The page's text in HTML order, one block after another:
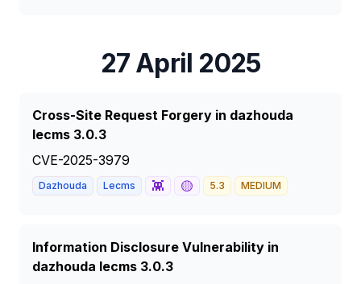
27 April 2025
Cross-Site Request Forgery in dazhouda
lecms 3.0.3
CVE-2025-3979
Dazhouda Lecms 👾 🟡 5.3 MEDIUM
Information Disclosure Vulnerability in
dazhouda lecms 3.0.3